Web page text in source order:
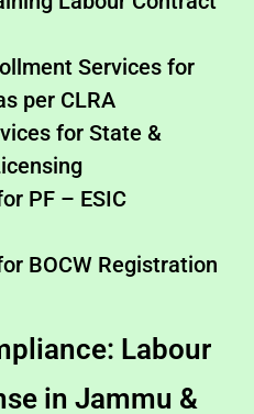
Services for
per CLRA
for State &
PF – ESIC
BOCW Registration
Labour
in Jammu &